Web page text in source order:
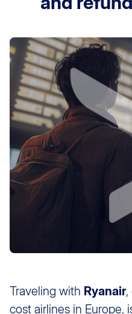
Traveling with Ryanair,
cost airlines in Europe,